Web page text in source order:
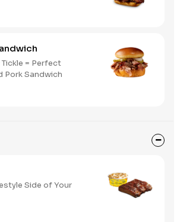
Tickle = Perfect
Pork Sandwich
Side of Your